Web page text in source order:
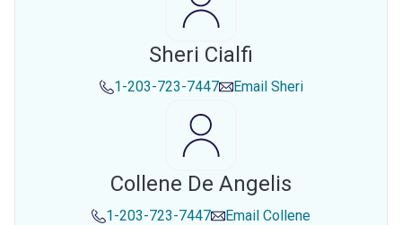
Sheri Cialfi
1-203-723-7447 Email Sheri
Collene De Angelis
1-203-723-7447 Email Collene